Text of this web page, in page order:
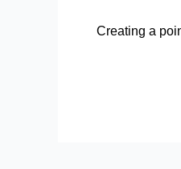
Creating a